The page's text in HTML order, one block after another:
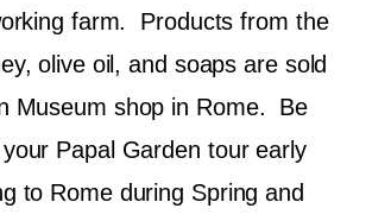
farm. Products from the
olive oil, and soaps are sold
Museum shop in Rome. Be
Papal Garden tour early
to Rome during Spring and